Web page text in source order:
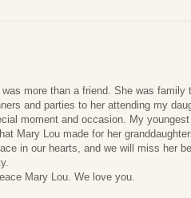
was more than a friend. She was
and parties to her attending my
moment and occasion. My
Mary Lou made for her
in our hearts, and we will miss her
Mary Lou. We love you.